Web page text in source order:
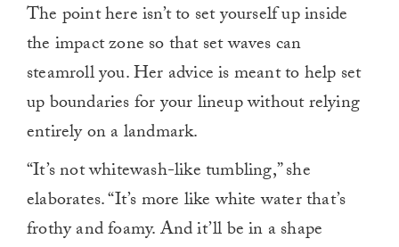
The point here isn’t to set yourself up inside
the impact zone so that set waves can
steamroll you. Her advice is meant to help set
up boundaries for your lineup without relying
entirely on a landmark.
“It’s not whitewash-like tumbling,” she
elaborates. “It’s more like white water that’s
frothy and foamy. And it’ll be in a shape